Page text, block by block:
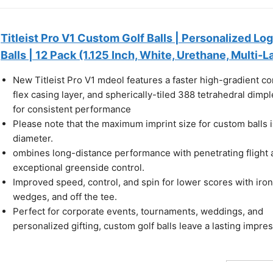
Titleist Pro V1 Custom Golf Balls | Personalized
Balls | 12 Pack (1.125 Inch, White, Urethane, Multi-
New Titleist Pro V1 mdeol features a faster high-gradient
flex casing layer, and spherically-tiled 388 tetrahedral
for consistent performance
Please note that the maximum imprint size for custom balls
diameter.
ombines long-distance performance with penetrating flight
exceptional greenside control.
Improved speed, control, and spin for lower scores with
wedges, and off the tee.
Perfect for corporate events, tournaments, weddings, and
personalized gifting, custom golf balls leave a lasting